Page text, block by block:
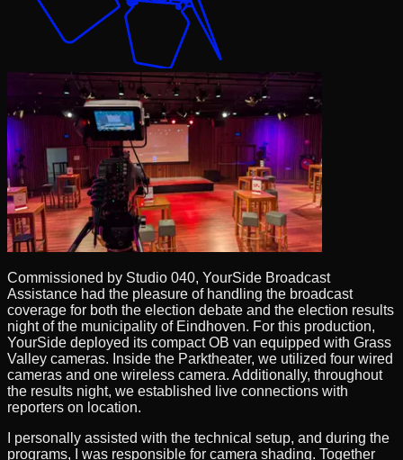
Commissioned by Studio 040, YourSide Broadcast
Assistance had the pleasure of handling the broadcast
coverage for both the election debate and the election results
night of the municipality of Eindhoven. For this production,
YourSide deployed its compact OB van equipped with Grass
Valley cameras. Inside the Parktheater, we utilized four wired
cameras and one wireless camera. Additionally, throughout
the results night, we established live connections with
reporters on location.
I personally assisted with the technical setup, and during the
programs, I was responsible for camera shading. Together